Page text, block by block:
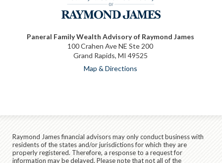
Paneral Family Wealth Advisory of Raymond James
100 Crahen Ave NE Ste 200
Grand Rapids, MI 49525
Map & Directions
Raymond James financial advisors may only conduct business with
residents of the states and/or jurisdictions for which they are
properly registered. Therefore, a response to a request for
information may be delayed. Please note that not all of the